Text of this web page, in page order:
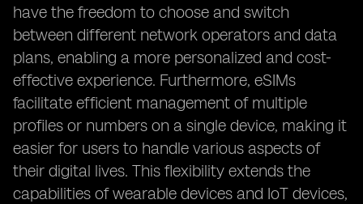
have the freedom to choose and switch
between different network operators and data
plans, enabling a more personalized and cost-
effective experience. Furthermore, eSIMs
facilitate efficient management of multiple
profiles or numbers on a single device, making it
easier for users to handle various aspects of
their digital lives. This flexibility extends the
capabilities of wearable devices and IoT devices,